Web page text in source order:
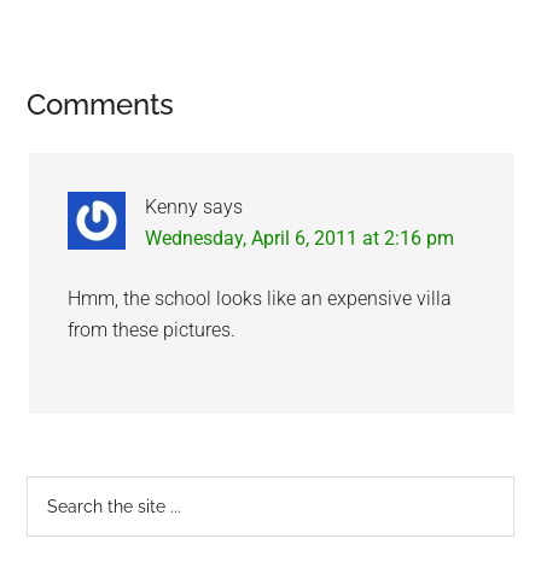
Reader
Comments
Kenny says
Wednesday, April 6, 2011 at 2:16 pm
Hmm, the school looks like an expensive villa
from these pictures.
Primary
Sidebar